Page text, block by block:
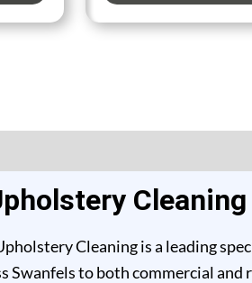
Cleaning is a leading
Swanfels to both commercial and